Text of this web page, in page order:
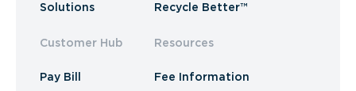
Solutions
Customer Hub
Pay Bill
Recycle Better™
Resources
Fee Information